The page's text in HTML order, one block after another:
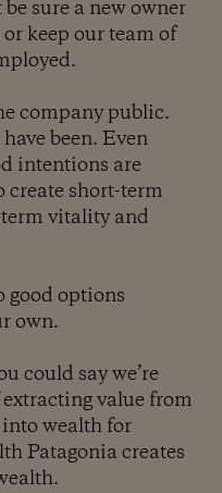
sure a new owner
keep our team of
company public.
been. Even
intentions are
create short-term
term vitality and
good options
own.
could say we’re
extracting value from
wealth for
Patagonia creates